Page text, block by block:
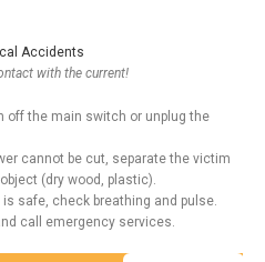
Accidents
with the current!
off the main switch or unplug the
cannot be cut, separate the victim
(dry wood, plastic).
safe, check breathing and pulse.
call emergency services.